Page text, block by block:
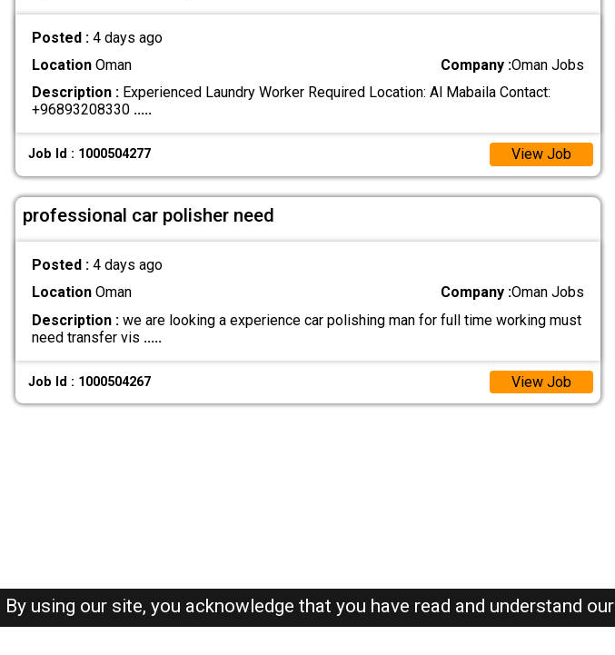
Posted : 4 days ago
LocationOman Company :Oman Jobs
Description :Experienced Laundry Worker Required Location: Al Mabaila Contact:
+96893208330 .....
Job Id : 1000504277 View Job
professional car polisher need
Posted : 4 days ago
LocationOman Company :Oman Jobs
Description :we are looking a experience car polishing man for full time working must
need transfer vis .....
Job Id : 1000504267 View Job
By using our site, you acknowledge that you have read and understand our